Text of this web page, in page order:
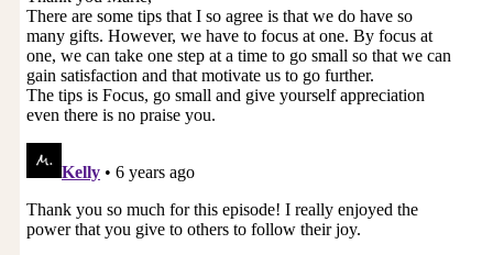
So, there are ways to introduce this financial
conversation where if they come back to you
and say, “Oh, well I can only do this for free,”
then, my love, it is for you to look at and say, “Do
I want to do this for free or not?” And then it’s
your choice. So, then you can start to shift this
pattern of starting to think about money four or
know if I’m off here, the bit of resentment. It’s
or there’s no there exchange there.” So, that’s
what we can change.